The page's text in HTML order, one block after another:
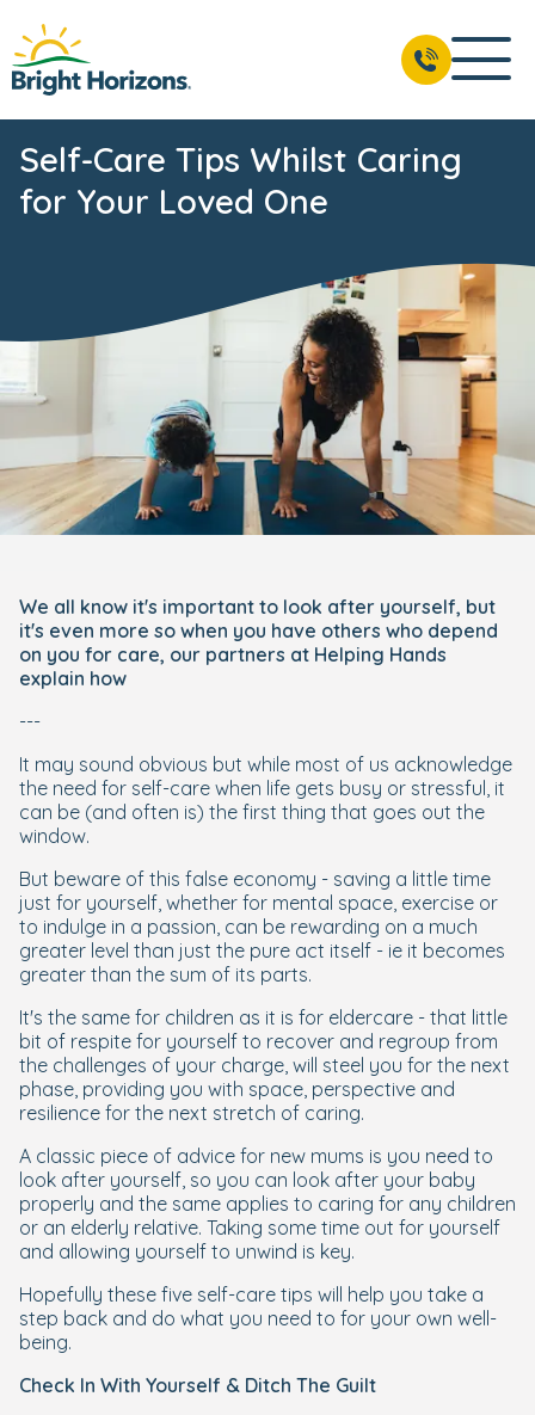
Self-Care Tips Whilst Caring
for Your Loved One
We all know it's important to look after yourself, but
it's even more so when you have others who depend
on you for care, our partners at Helping Hands
explain how
---
It may sound obvious but while most of us acknowledge
the need for self-care when life gets busy or stressful, it
can be (and often is) the first thing that goes out the
window.
But beware of this false economy - saving a little time
just for yourself, whether for mental space, exercise or
to indulge in a passion, can be rewarding on a much
greater level than just the pure act itself - ie it becomes
greater than the sum of its parts.
It's the same for children as it is for eldercare - that little
bit of respite for yourself to recover and regroup from
the challenges of your charge, will steel you for the next
phase, providing you with space, perspective and
resilience for the next stretch of caring.
A classic piece of advice for new mums is you need to
look after yourself, so you can look after your baby
properly and the same applies to caring for any children
or an elderly relative. Taking some time out for yourself
and allowing yourself to unwind is key.
Hopefully these five self-care tips will help you take a
step back and do what you need to for your own well-
being.
Check In With Yourself & Ditch The Guilt